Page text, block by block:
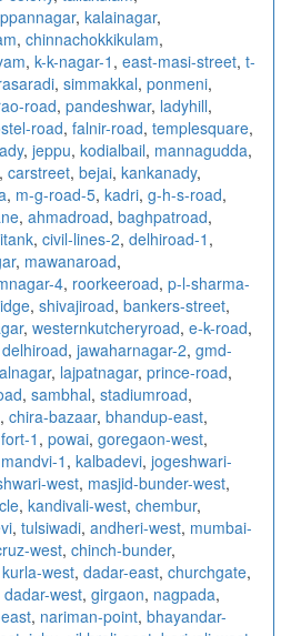
, kalainagar,
, chinnachokkikulam,
, k-k-nagar-1 , east-masi-street, t-
, simmakkal, ponmeni,
road, pandeshwar, ladyhill,
road, falnir-road, templesquare,
, jeppu, kodialbail, mannagudda,
, carstreet, bejai, kankanady,
, m-g-road-5, kadri, g-h-s-road,
, ahmadroad, baghpatroad,
, civil-lines-2, delhiroad-1 ,
, mawanaroad,
4, roorkeeroad, p-l-sharma-
, shivajiroad, bankers-street,
, westernkutcheryroad, e-k-road,
delhiroad, jawaharnagar-2, gmd-
, lajpatnagar, prince-road,
, sambhal, stadiumroad,
, chira-bazaar, bhandup-east,
fort-1 , powai, goregaon-west,
mandvi-1 , kalbadevi, jogeshwari-
west, masjid-bunder-west,
, kandivali-west, chembur,
, tulsiwadi, andheri-west, mumbai-
west, chinch-bunder,
kurla-west, dadar-east, churchgate,
dadar-west, girgaon, nagpada,
, nariman-point, bhayandar-